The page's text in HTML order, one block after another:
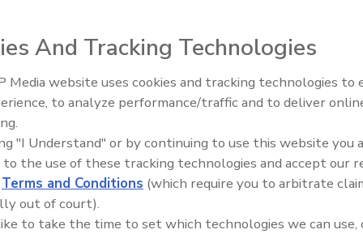
announced its new building expansion ― which more
an open house celebration.
announced its new building expansion ― which more
an open house celebration. The additional space
products, increased warehouse space, and a significant
used in product development.
IPEX celebrates grand
new Florida distribution center
And Tracking Technologies
Media website uses cookies and tracking technologies to
to analyze performance/traffic and to deliver
"I Understand" or by continuing to use this website you
to the use of these tracking technologies and accept our
Terms and Conditions (which require you to arbitrate
out of court).
to take the time to set which technologies we can use,